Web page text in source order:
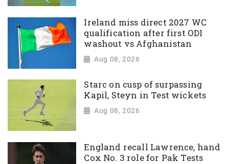
Ireland miss direct 2027 WC
qualification after first ODI
washout vs Afghanistan
Aug 08, 2026
Starc on cusp of surpassing
Kapil, Steyn in Test wickets
Aug 08, 2026
England recall Lawrence, hand
Cox No. 3 role for Pak Tests